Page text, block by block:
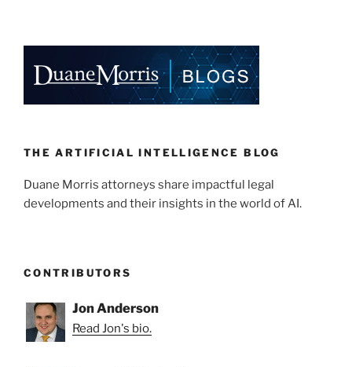
e
dI
n
e
b
o
k
l
e
THE ARTIFICIAL INTELLIGENCE BLOG
Duane Morris attorneys share impactful legal
developments and their insights in the world of AI.
CONTRIBUTORS
Jon Anderson
Read Jon's bio.